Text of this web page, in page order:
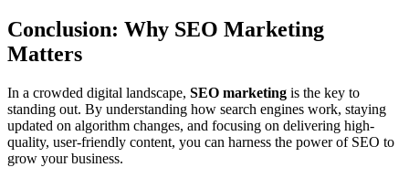
Conclusion: Why SEO Marketing
Matters
In a crowded digital landscape, SEO marketing is the key to
standing out. By understanding how search engines work, staying
updated on algorithm changes, and focusing on delivering high-
quality, user-friendly content, you can harness the power of SEO to
grow your business.